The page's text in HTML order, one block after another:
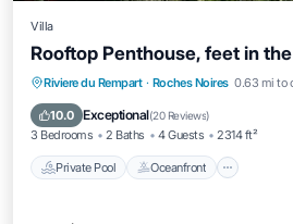
Villa
Rooftop Penthouse, feet in
Riviere du Rempart · Roches Noires 0.63 mi to
10.0 Exceptional(20 Reviews)
3 Bedrooms 2 Baths 4 Guests 2314 ft²
Private Pool Oceanfront
Private Pool Oceanfront
Pool